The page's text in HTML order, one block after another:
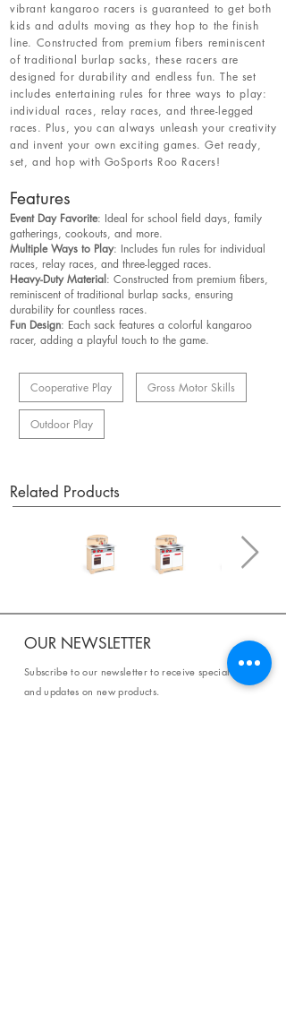
vibrant kangaroo racers is guaranteed to get both
kids and adults moving as they hop to the finish
line. Constructed from premium fibers reminiscent
of traditional burlap sacks, these racers are
designed for durability and endless fun. The set
includes entertaining rules for three ways to play:
individual races, relay races, and three-legged
races. Plus, you can always unleash your creativity
and invent your own exciting games. Get ready,
set, and hop with GoSports Roo Racers!
Features
Event Day Favorite: Ideal for school field days, family
gatherings, cookouts, and more.
Multiple Ways to Play: Includes fun rules for individual
races, relay races, and three-legged races.
Heavy-Duty Material: Constructed from premium fibers,
reminiscent of traditional burlap sacks, ensuring
durability for countless races.
Fun Design: Each sack features a colorful kangaroo
racer, adding a playful touch to the game.
Cooperative Play Gross Motor Skills
Outdoor Play
Related Products
OUR NEWSLETTER
Subscribe to our newsletter to receive special offers
and updates on new products.